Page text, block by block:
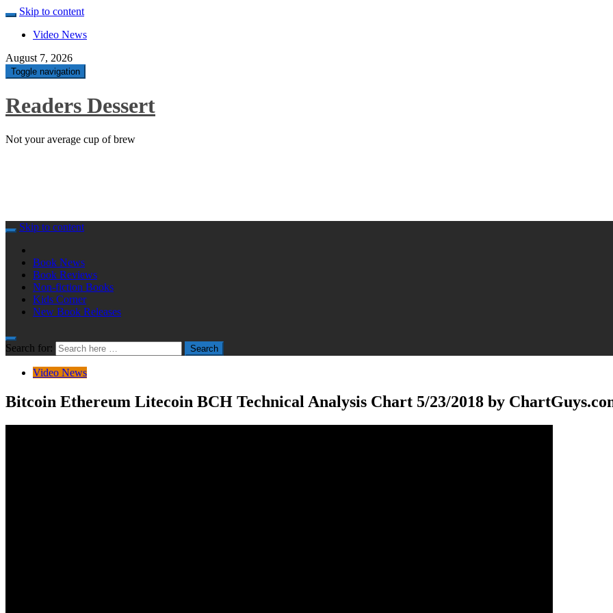
Skip to content
Video News
August 7, 2026
Toggle navigation
Readers Dessert
Not your average cup of brew
Skip to content
Book News
Book Reviews
Non-fiction Books
Kids Corner
New Book Releases
Search for: Search
Video News
Bitcoin Ethereum Litecoin BCH Technical Analysis Chart 5/23/2018 by